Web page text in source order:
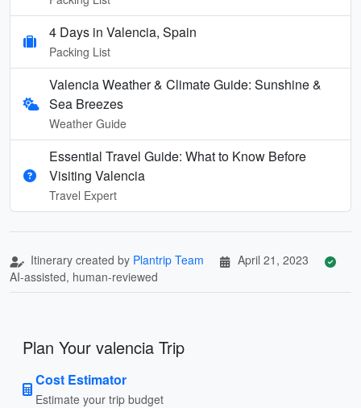
4 Days in Valencia, Spain
Packing List
Valencia Weather & Climate Guide: Sunshine &
Sea Breezes
Weather Guide
Essential Travel Guide: What to Know Before
Visiting Valencia
Travel Expert
Itinerary created by Plantrip Team
April 21, 2023
AI-assisted, human-reviewed
Plan Your valencia Trip
Cost Estimator
Estimate your trip budget